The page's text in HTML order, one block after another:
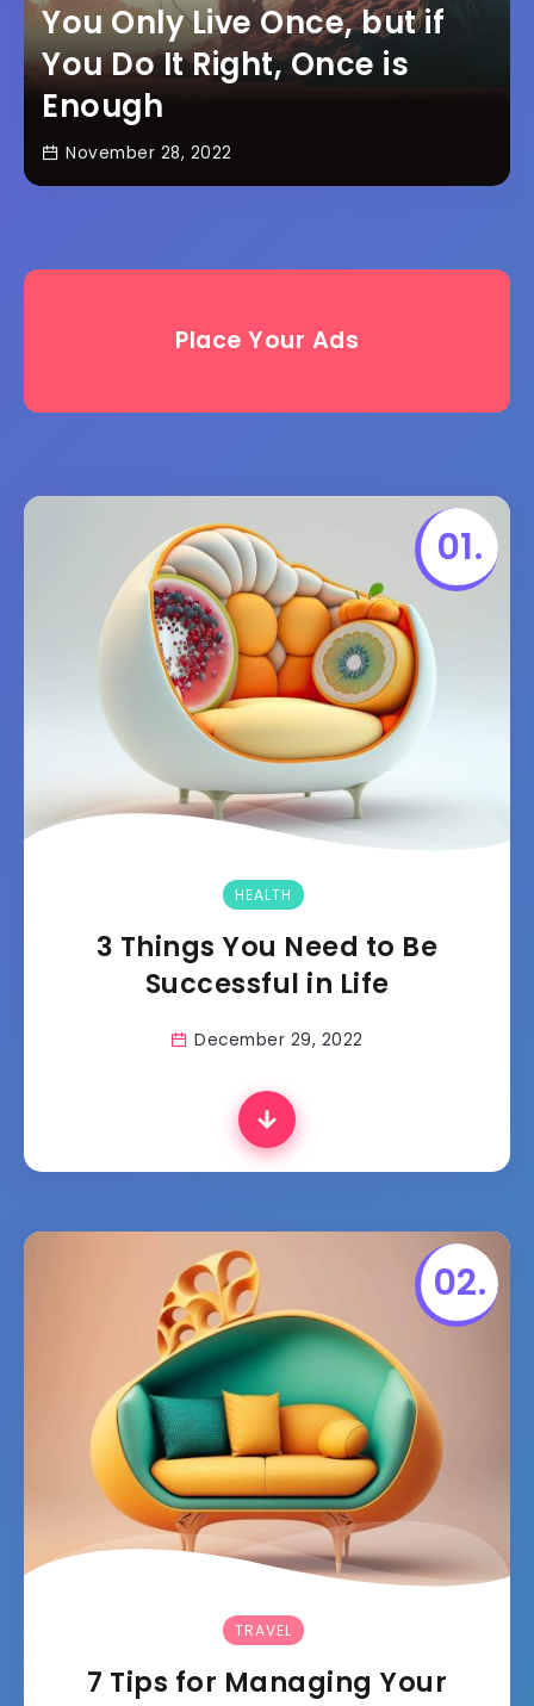
You Only Live Once, but if
You Do It Right, Once is
Enough
November 28, 2022
Place Your Ads
HEALTH
3 Things You Need to Be
Successful in Life
December 29, 2022
TRAVEL
7 Tips for Managing Your